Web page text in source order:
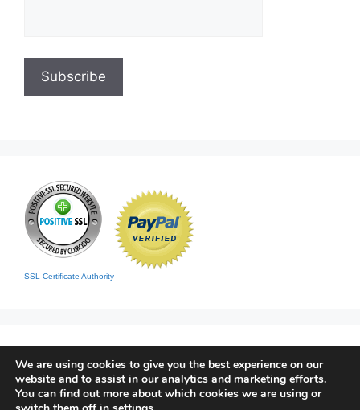
SSL Certificate Authority
We are using cookies to give you the best experience on our
website and to assist in our analytics and marketing efforts.
You can find out more about which cookies we are using or